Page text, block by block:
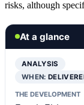
risks, although
At a glance
ANALYSIS
WHEN:
THE DEVELOPMENT